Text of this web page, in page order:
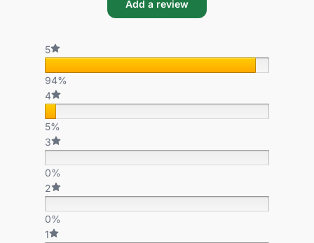
Add a review
5
94%
4
5%
3
0%
2
0%
1